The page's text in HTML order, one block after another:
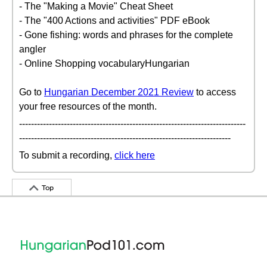
- The "Making a Movie" Cheat Sheet
- The "400 Actions and activities" PDF eBook
- Gone fishing: words and phrases for the complete
angler
- Online Shopping vocabularyHungarian
Go to Hungarian December 2021 Review to access
your free resources of the month.
----------------------------------------------------------------------------
-----------------------------------------------------------------------
To submit a recording, click here
Top